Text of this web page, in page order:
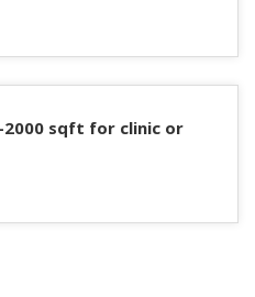
sqft for clinic or